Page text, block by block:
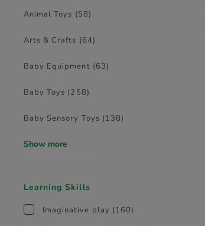
Animal Toys (58)
Arts & Crafts (64)
Baby Equipment (63)
Baby Toys (258)
Baby Sensory Toys (138)
Show more
Learning Skills
Imaginative play (160)